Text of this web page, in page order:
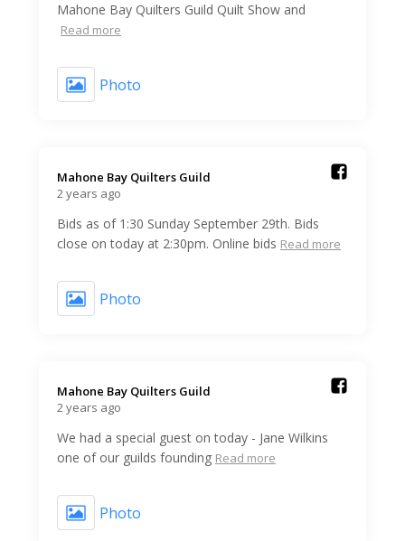
Mahone Bay Quilters Guild Quilt Show and
Read more
Photo
Mahone Bay Quilters Guild️
2 years ago
Bids as of 1:30 Sunday September 29th. Bids
close on today at 2:30pm. Online bids Read more
Photo
Mahone Bay Quilters Guild️
2 years ago
We had a special guest on today - Jane Wilkins
one of our guilds founding Read more
Photo